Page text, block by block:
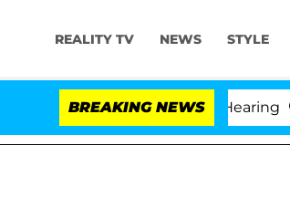
REALITY TV NEWS STYLE
BREAKING NEWS